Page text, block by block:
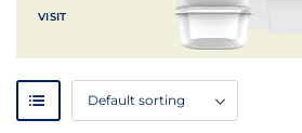
VISIT